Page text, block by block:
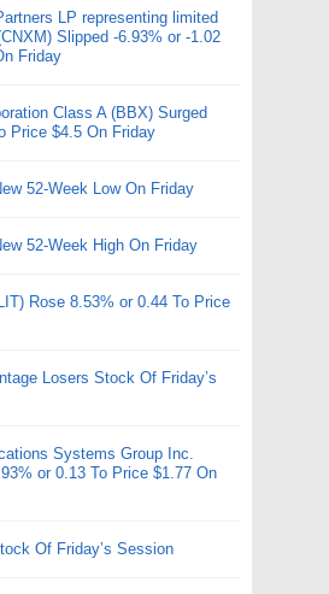
LP representing limited
Slipped -6.93% or -1.02
Friday
Class A (BBX) Surged
Price $4.5 On Friday
52-Week Low On Friday
52-Week High On Friday
Rose 8.53% or 0.44 To Price
Losers Stock Of Friday’s
Systems Group Inc.
or 0.13 To Price $1.77 On
Of Friday’s Session